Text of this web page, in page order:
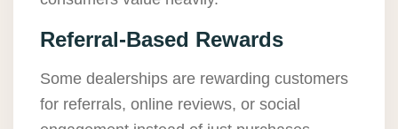
Referral-Based Rewards
Some dealerships are rewarding customers
for referrals, online reviews, or social